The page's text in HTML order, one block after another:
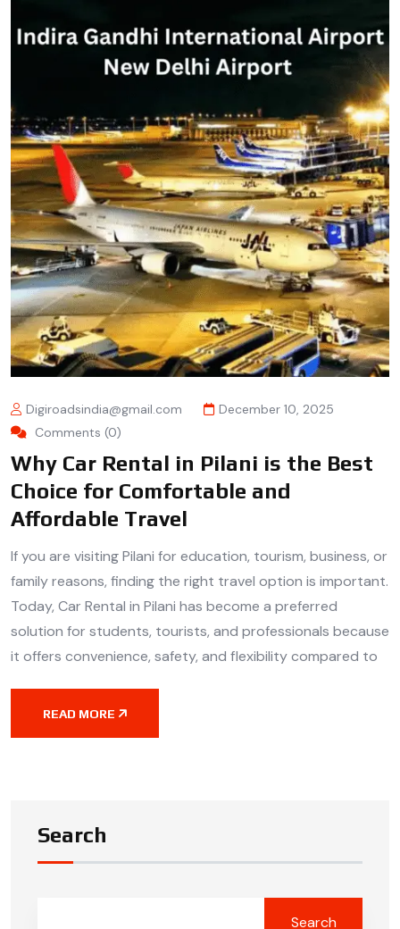
Digiroadsindia@gmail.com
December 10, 2025
Comments (0)
Why Car Rental in Pilani is the Best
Choice for Comfortable and
Affordable Travel
If you are visiting Pilani for education, tourism, business, or
family reasons, finding the right travel option is important.
Today, Car Rental in Pilani has become a preferred
solution for students, tourists, and professionals because
it offers convenience, safety, and flexibility compared to
READ MORE
Search
Search